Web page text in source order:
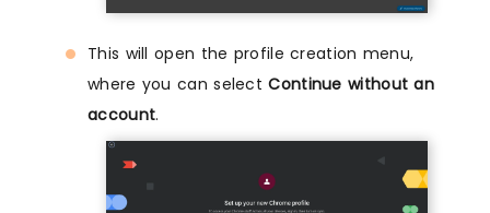
This will open the profile creation menu,
where you can selectContinue without an
account.